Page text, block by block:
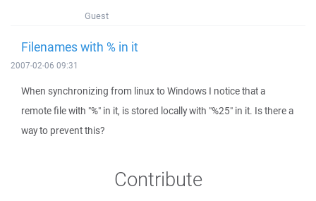
Guest
Filenames with % in it
2007-02-06 09:31
When synchronizing from linux to Windows I notice that a
remote file with "%" in it, is stored locally with "%25" in it. Is there a
way to prevent this?
Contribute